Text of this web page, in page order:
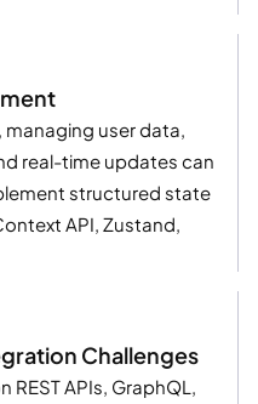
user data,
real-time updates can
structured state
API, Zustand,
Challenges
APIs, GraphQL,